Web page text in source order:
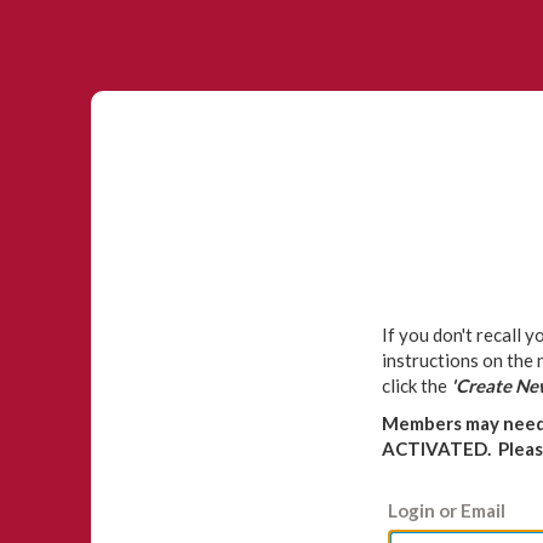
If you don't recall
instructions on the
click the 'Create
Members may
ACTIVATED.
Login or Email